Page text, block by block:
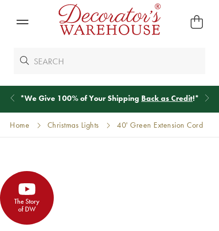
*We Give 100% of Your Shipping Back as Credit!*
Home Christmas Lights 40' Green Extension Cord
The Story
of DW